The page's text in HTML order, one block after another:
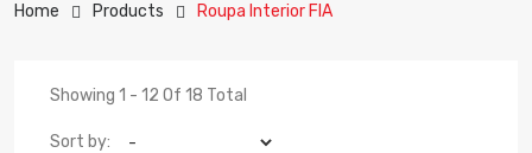
Home Products Roupa Interior FIA
Showing 1 - 12 Of 18 Total
Sort by: